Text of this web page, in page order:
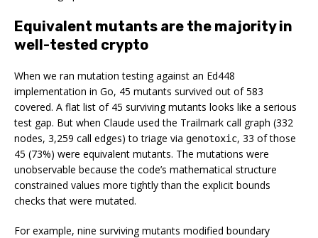
Equivalent mutants are the majority in
well-tested crypto
When we ran mutation testing against an Ed448
implementation in Go, 45 mutants survived out of 583
covered. A flat list of 45 surviving mutants looks like a serious
test gap. But when Claude used the Trailmark call graph (332
nodes, 3,259 call edges) to triage via genotoxic, 33 of those
45 (73%) were equivalent mutants. The mutations were
unobservable because the code’s mathematical structure
constrained values more tightly than the explicit bounds
checks that were mutated.
For example, nine surviving mutants modified boundary